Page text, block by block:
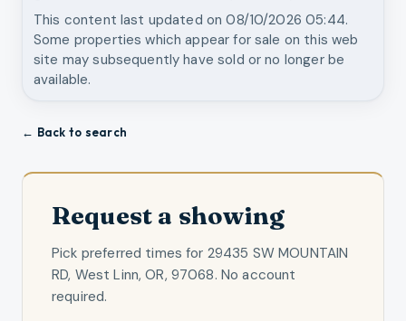
This content last updated on08/10/2026 05:44.
Some properties which appear for sale on this web
site may subsequently have sold or no longer be
available.
← Back to search
Request a showing
Pick preferred times for 29435 SW MOUNTAIN
RD, West Linn, OR, 97068. No account
required.